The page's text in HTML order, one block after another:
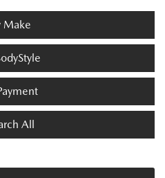
Make
All